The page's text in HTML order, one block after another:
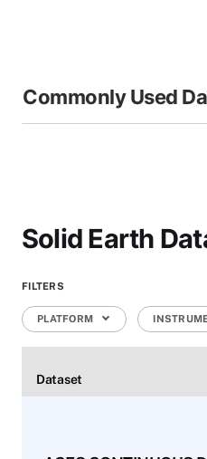
Commonly Used
Solid Earth
FILTERS
PLATFORM
Dataset